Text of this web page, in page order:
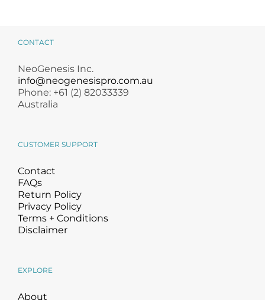
CONTACT
NeoGenesis Inc.
info@neogenesispro.com.au
Phone: +61 (2) 82033339
Australia
CUSTOMER SUPPORT
Contact
FAQs
Return Policy
Privacy Policy
Terms + Conditions
Disclaimer
EXPLORE
About